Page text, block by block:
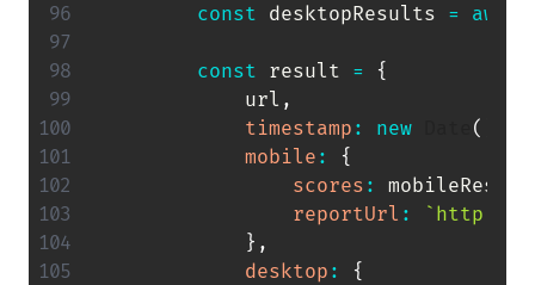
const desktopResults = await
const result =
{
            url
,
timestamp : new (
mobile :
{
scores :
reportUrl : ` http://
} ,
desktop :
{